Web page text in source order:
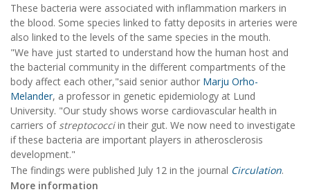
These bacteria were associated with inflammation markers in
the blood. Some species linked to fatty deposits in arteries were
also linked to the levels of the same species in the mouth.
"We have just started to understand how the human host and
the bacterial community in the different compartments of the
body affect each other,"said senior author Marju Orho-
Melander, a professor in genetic epidemiology at Lund
University. "Our study shows worse cardiovascular health in
carriers of streptococciin their gut. We now need to investigate
if these bacteria are important players in atherosclerosis
development."
The findings were published July 12 in the journal Circulation.
More information